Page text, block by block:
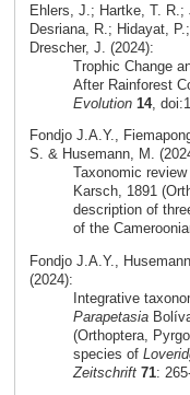
Ehlers, J.; Hartke, T. R.;
Desriana, R.; Hidayat,
Drescher, J. (2024):
Trophic Change
After Rainforest
Evolution 14,
Fondjo J.A.Y.,
S. & Husemann, M.
Taxonomic
Karsch, 1891
description of
of the
Fondjo J.A.Y.,
(2024):
Integrative
Parapetasia
(Orthoptera,
species of
Zeitschrift 71: